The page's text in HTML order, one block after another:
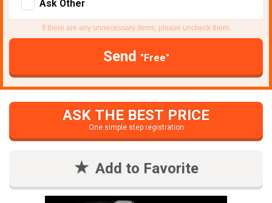
Ask Other
If there are any unnecessary items, please uncheck them.
Send "Free"
ASK THE BEST PRICE
One simple step registration
Add to Favorite